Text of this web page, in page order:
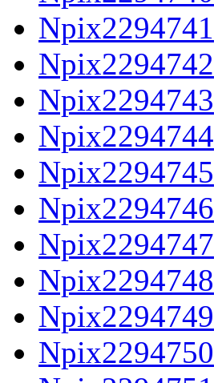
Npix2294741
Npix2294742
Npix2294743
Npix2294744
Npix2294745
Npix2294746
Npix2294747
Npix2294748
Npix2294749
Npix2294750